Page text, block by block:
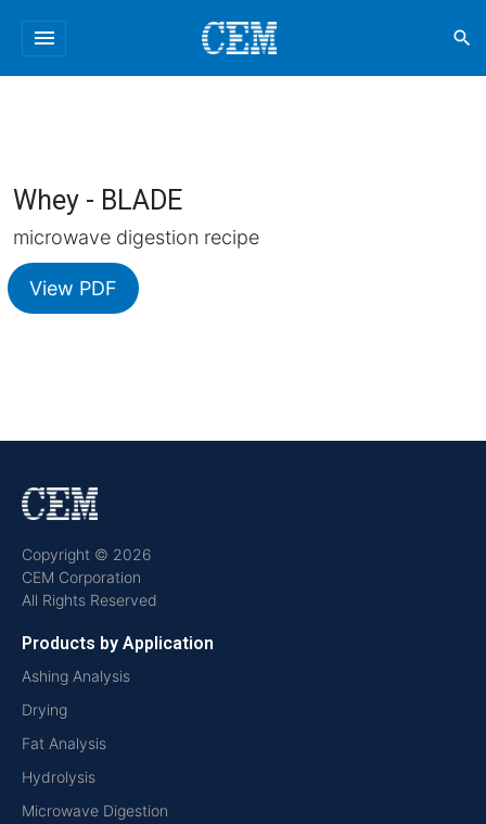
menu search
Whey - BLADE
microwave digestion recipe
View PDF
Copyright © 2026
CEM Corporation
All Rights Reserved
Products by Application
Ashing Analysis
Drying
Fat Analysis
Hydrolysis
Microwave Digestion